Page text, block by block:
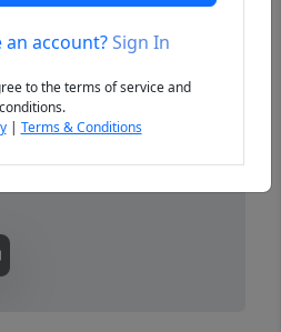
an account?Sign In
to the terms of service and
conditions.
| Terms & Conditions